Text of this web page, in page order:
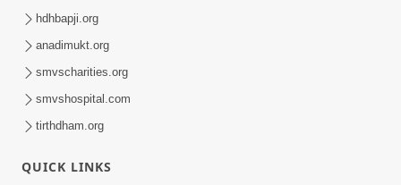
Satsang Dhara | Part - 13A
hdhbapji.org
anadimukt.org
smvscharities.org
smvshospital.com
tirthdham.org
QUICK LINKS